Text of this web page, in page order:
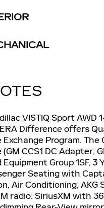
VISTIQ Sport
Difference offers
Exchange Program.
CCS1 DC Adapter,
Group 1SF,
Seating with
Air Conditioning,
radio: SiriusXM with